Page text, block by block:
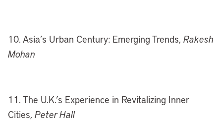
10. Asia’s Urban Century: Emerging Trends, Rakesh
Mohan
11. The U.K.’s Experience in Revitalizing Inner
Cities, Peter Hall